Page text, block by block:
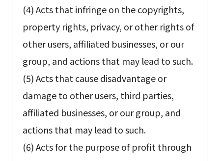
(4) Acts that infringe on the copyrights,
property rights, privacy, or other rights of
other users, affiliated businesses, or our
group, and actions that may lead to such.
(5) Acts that cause disadvantage or
damage to other users, third parties,
affiliated businesses, or our group, and
actions that may lead to such.
(6) Acts for the purpose of profit through